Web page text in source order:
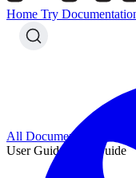
Home Try
All Documentation
User Guide
User Guide